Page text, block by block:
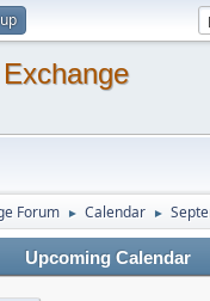
Forum ► Calendar ►
Upcoming Calendar